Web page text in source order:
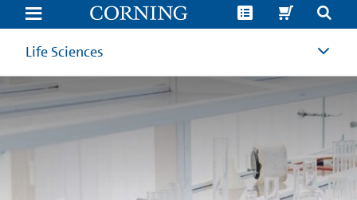
Product
Demonstration
Request
CorningLife Sciences